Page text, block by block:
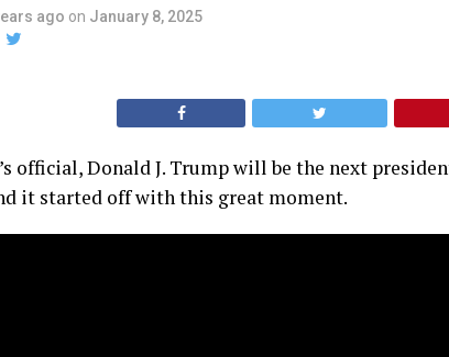
ago on January 8, 2025
official, Donald J. Trump will be the next
it started off with this great moment.